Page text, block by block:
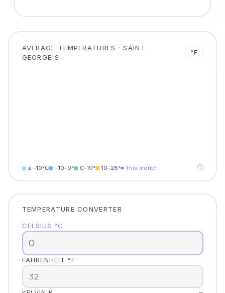
AVERAGE TEMPERATURES · SAINT
GEORGE'S
°F
≤ −10°C −10–0° 0–10° 10–28°■ This month ⓘ
TEMPERATURE CONVERTER
CELSIUS °C
FAHRENHEIT °F